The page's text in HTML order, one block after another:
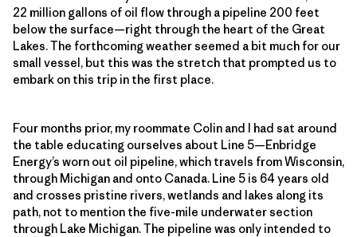
22 million gallons of oil flow through a pipeline 200 feet
below the surface—right through the heart of the Great
Lakes. The forthcoming weather seemed a bit much for our
small vessel, but this was the stretch that prompted us to
embark on this trip in the first place.
Four months prior, my roommate Colin and I had sat around
the table educating ourselves about Line 5—Enbridge
Energy’s worn out oil pipeline, which travels from Wisconsin,
through Michigan and onto Canada. Line 5 is 64 years old
and crosses pristine rivers, wetlands and lakes along its
path, not to mention the five-mile underwater section
through Lake Michigan. The pipeline was only intended to